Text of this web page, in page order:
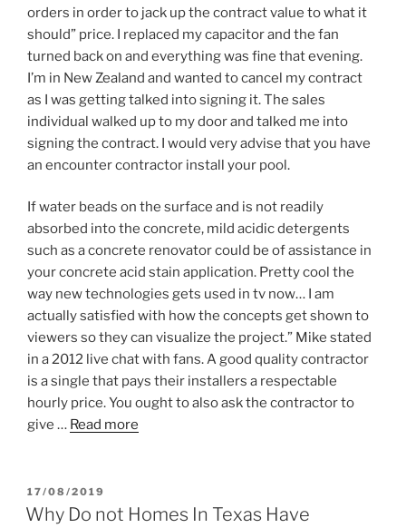
orders in order to jack up the contract value to what it
should” price. I replaced my capacitor and the fan
turned back on and everything was fine that evening.
I’m in New Zealand and wanted to cancel my contract
as I was getting talked into signing it. The sales
individual walked up to my door and talked me into
signing the contract. I would very advise that you have
an encounter contractor install your pool.
If water beads on the surface and is not readily
absorbed into the concrete, mild acidic detergents
such as a concrete renovator could be of assistance in
your concrete acid stain application. Pretty cool the
way new technologies gets used in tv now… I am
actually satisfied with how the concepts get shown to
viewers so they can visualize the project.” Mike stated
in a 2012 live chat with fans. A good quality contractor
is a single that pays their installers a respectable
hourly price. You ought to also ask the contractor to
give … Read more
POSTED
ON
17/08/2019
Why Do not Homes In Texas Have